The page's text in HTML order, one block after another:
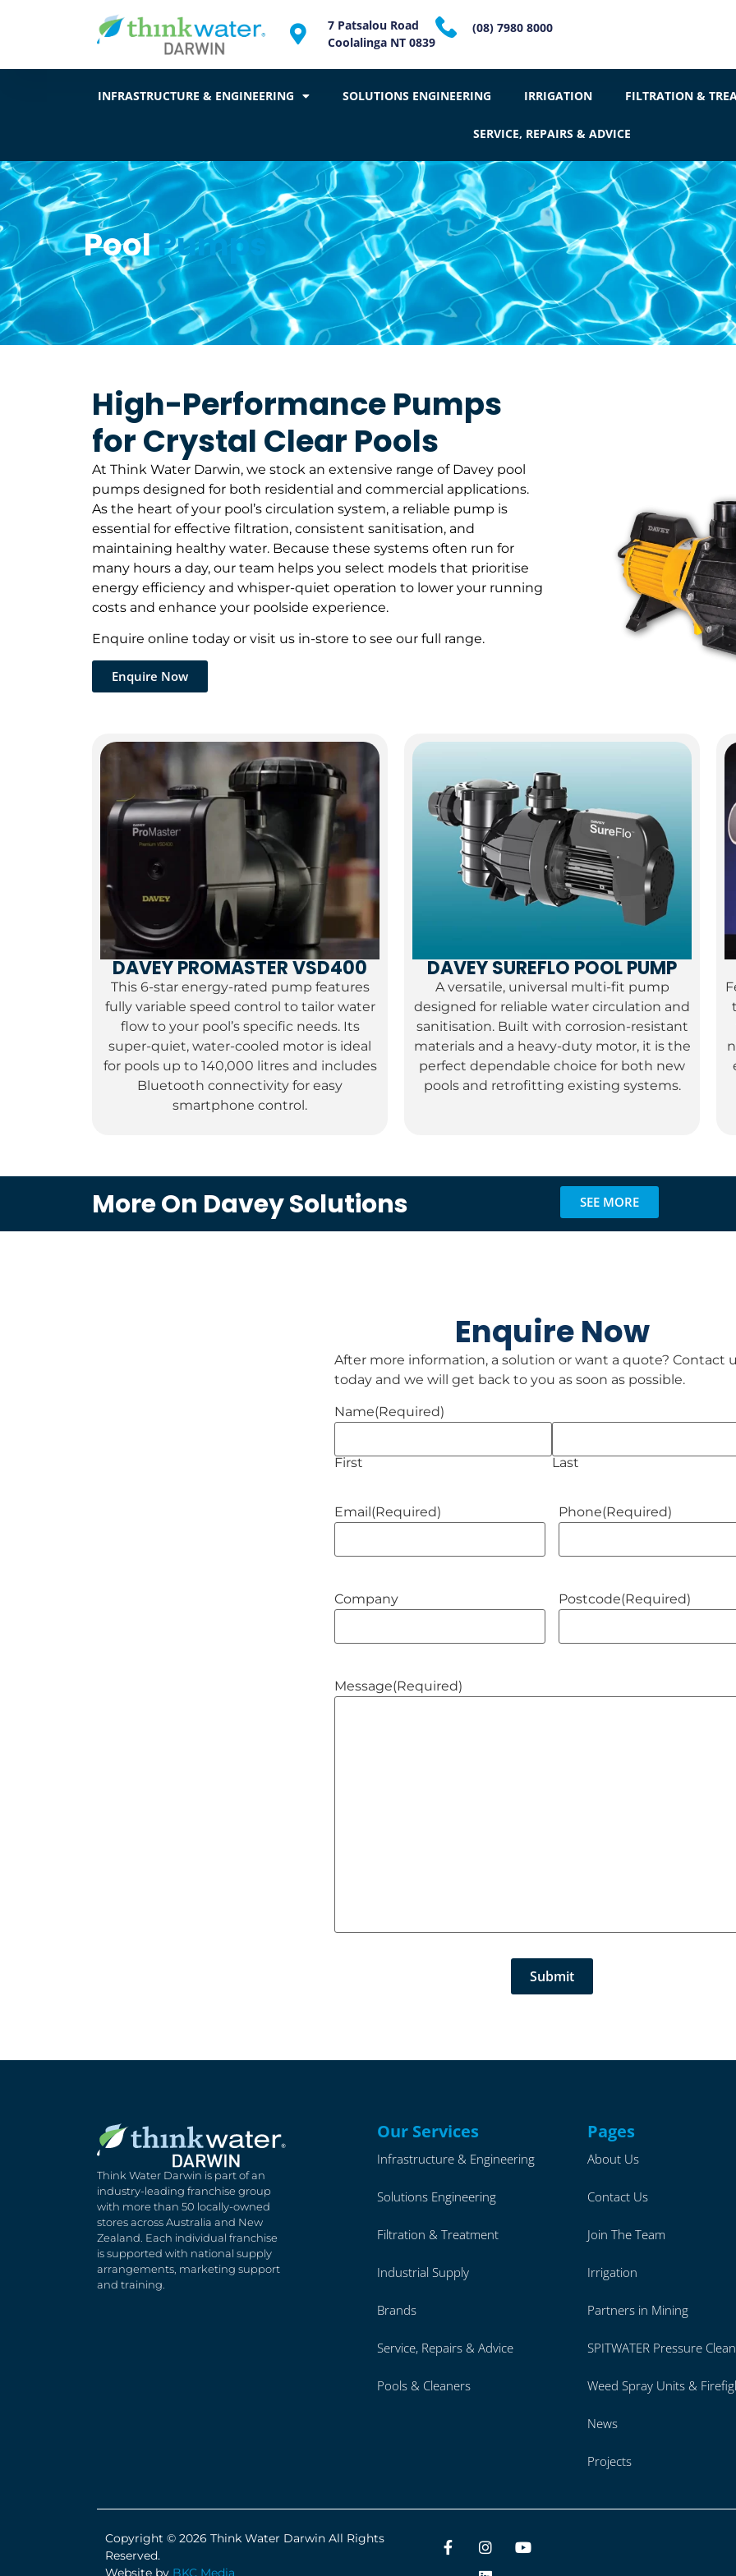
7 Patsalou Road
Coolalinga NT 0839
(08) 7980 8000
INFRASTRUCTURE & ENGINEERING SOLUTIONS ENGINEERING IRRIGATION FILTRATION &
SERVICE, REPAIRS & ADVICE
PoolPumps
High-Performance Pumps
for Crystal Clear Pools
At Think Water Darwin, we stock an extensive range of Davey pool
pumps designed for both residential and commercial applications.
As the heart of your pool’s circulation system, a reliable pump is
essential for effective filtration, consistent sanitisation, and
maintaining healthy water. Because these systems often run for
many hours a day, our team helps you select models that prioritise
energy efficiency and whisper-quiet operation to lower your running
costs and enhance your poolside experience.
Enquire online today or visit us in-store to see our full range.
Enquire Now
DAVEY PROMASTER VSD400
This 6-star energy-rated pump features
fully variable speed control to tailor water
flow to your pool’s specific needs.Its
super-quiet, water-cooled motor is ideal
for pools up to 140,000 litres and includes
Bluetooth connectivity for easy
smartphone control.
DAVEY SUREFLO POOL PUMP
A versatile, universal multi-fit pump
designed for reliable water circulation and
sanitisation.Built with corrosion-resistant
materials and a heavy-duty motor, it is the
perfect dependable choice for both new
pools and retrofitting existing systems.
More On Davey Solutions SEE MORE
Enquire Now
After more information, a solution or want a quote? Contact
today and we will get back to you as soon as possible.
Name(Required)
First Last
Email (Required) Phone(Required)
Company Postcode(Required)
Message(Required)
Think Water Darwin is part of an
industry-leading franchise group
with more than 50 locally-owned
stores across Australia and New
Zealand. Each individual franchise
is supported with national supply
arrangements, marketing support
and training.
Our Services
Infrastructure & Engineering
Solutions Engineering
Filtration & Treatment
Industrial Supply
Brands
Service, Repairs & Advice
Pools & Cleaners
Pages
About Us
Contact Us
Join The Team
Irrigation
Partners in Mining
SPITWATER Pressure
Weed Spray Units &
News
Projects
Copyright © 2026 Think Water Darwin All Rights
Reserved.
Website by BKC Media